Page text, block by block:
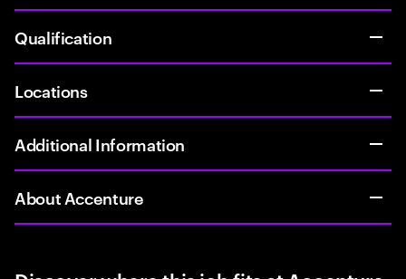
Qualification
Locations
Additional Information
About Accenture